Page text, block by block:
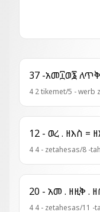
4 2 tikemet/5 - werb
4 4 - zetahesas/8 -
4 4 - zetahesas/11 -